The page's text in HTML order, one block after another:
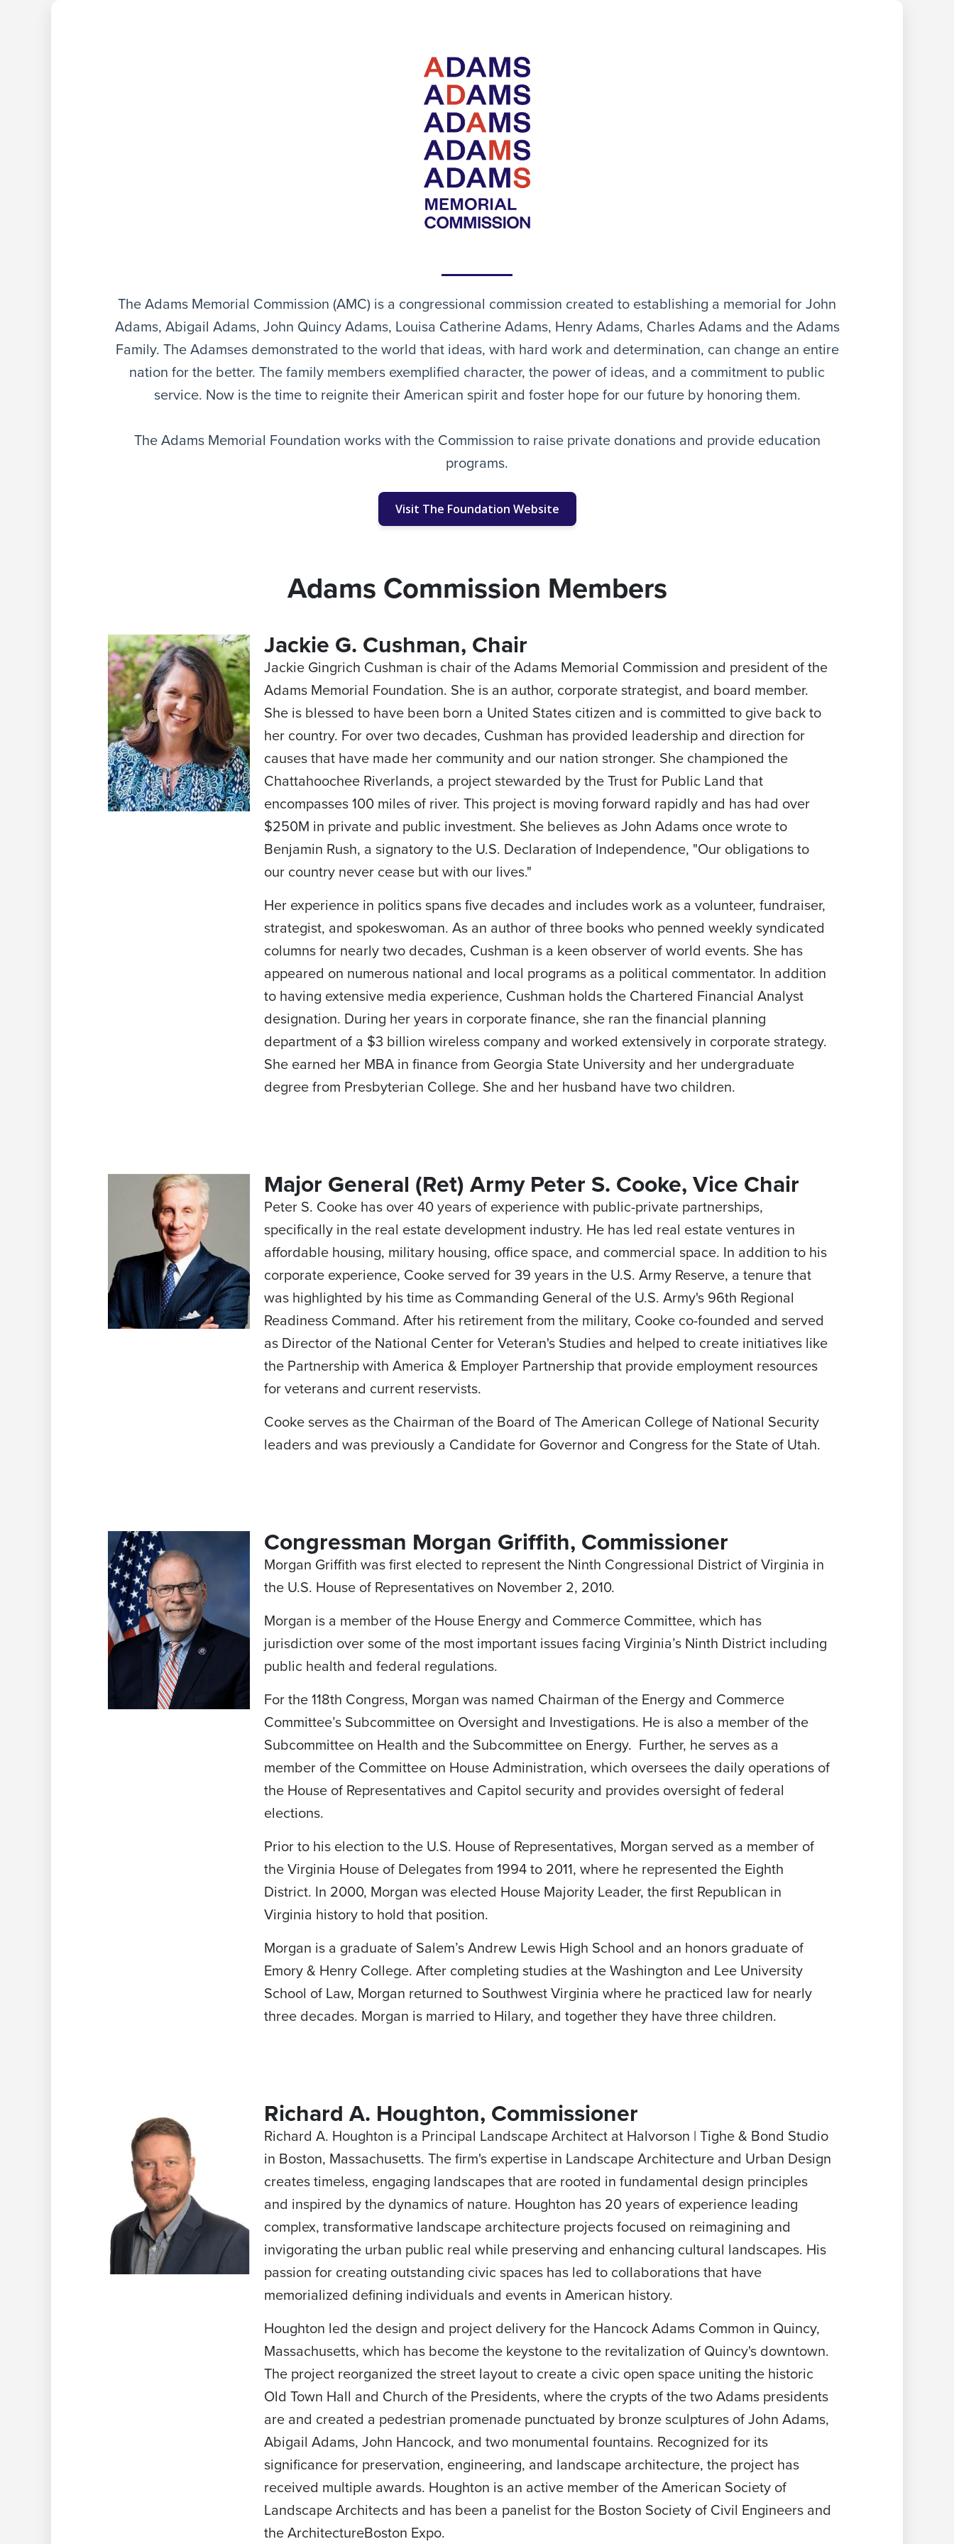
The Adams Memorial Commission (AMC) is a congressional commission created to establishing a memorial for John
Adams, Abigail Adams, John Quincy Adams, Louisa Catherine Adams, Henry Adams, Charles Adams and the Adams
Family. The Adamses demonstrated to the world that ideas, with hard work and determination, can change an entire
nation for the better. The family members exemplified character, the power of ideas, and a commitment to public
service. Now is the time to reignite their American spirit and foster hope for our future by honoring them.
The Adams Memorial Foundation works with the Commission to raise private donations and provide education
programs.
Visit The Foundation Website
Adams Commission Members
Jackie G. Cushman, Chair
Jackie Gingrich Cushman is chair of the Adams Memorial Commission and president of the
Adams Memorial Foundation. She is an author, corporate strategist, and board member.
She is blessed to have been born a United States citizen and is committed to give back to
her country. For over two decades, Cushman has provided leadership and direction for
causes that have made her community and our nation stronger. She championed the
Chattahoochee Riverlands, a project stewarded by the Trust for Public Land that
encompasses 100 miles of river. This project is moving forward rapidly and has had over
$250M in private and public investment. She believes as John Adams once wrote to
Benjamin Rush, a signatory to the U.S. Declaration of Independence, "Our obligations to
our country never cease but with our lives."
Her experience in politics spans five decades and includes work as a volunteer, fundraiser,
strategist, and spokeswoman. As an author of three books who penned weekly syndicated
columns for nearly two decades, Cushman is a keen observer of world events. She has
appeared on numerous national and local programs as a political commentator. In addition
to having extensive media experience, Cushman holds the Chartered Financial Analyst
designation. During her years in corporate finance, she ran the financial planning
department of a $3 billion wireless company and worked extensively in corporate strategy.
She earned her MBA in finance from Georgia State University and her undergraduate
degree from Presbyterian College. She and her husband have two children.
Major General (Ret) Army Peter S. Cooke, Vice Chair
Peter S. Cooke has over 40 years of experience with public-private partnerships,
specifically in the real estate development industry. He has led real estate ventures in
affordable housing, military housing, office space, and commercial space. In addition to his
corporate experience, Cooke served for 39 years in the U.S. Army Reserve, a tenure that
was highlighted by his time as Commanding General of the U.S. Army's 96th Regional
Readiness Command. After his retirement from the military, Cooke co-founded and served
as Director of the National Center for Veteran's Studies and helped to create initiatives like
the Partnership with America & Employer Partnership that provide employment resources
for veterans and current reservists.
Cooke serves as the Chairman of the Board of The American College of National Security
leaders and was previously a Candidate for Governor and Congress for the State of Utah.
Congressman Morgan Griffith, Commissioner
Morgan Griffith was first elected to represent the Ninth Congressional District of Virginia in
the U.S. House of Representatives on November 2, 2010.
Morgan is a member of the House Energy and Commerce Committee, which has
jurisdiction over some of the most important issues facing Virginia’s Ninth District including
public health and federal regulations.
For the 118th Congress, Morgan was named Chairman of the Energy and Commerce
Committee’s Subcommittee on Oversight and Investigations. He is also a member of the
Subcommittee on Health and the Subcommittee on Energy. Further, he serves as a
member of the Committee on House Administration, which oversees the daily operations of
the House of Representatives and Capitol security and provides oversight of federal
elections.
Prior to his election to the U.S. House of Representatives, Morgan served as a member of
the Virginia House of Delegates from 1994 to 2011, where he represented the Eighth
District. In 2000, Morgan was elected House Majority Leader, the first Republican in
Virginia history to hold that position.
Morgan is a graduate of Salem’s Andrew Lewis High School and an honors graduate of
Emory & Henry College. After completing studies at the Washington and Lee University
School of Law, Morgan returned to Southwest Virginia where he practiced law for nearly
three decades. Morgan is married to Hilary, and together they have three children.
Richard A. Houghton, Commissioner
Richard A. Houghton is a Principal Landscape Architect at Halvorson | Tighe & Bond Studio
in Boston, Massachusetts. The firm's expertise in Landscape Architecture and Urban Design
creates timeless, engaging landscapes that are rooted in fundamental design principles
and inspired by the dynamics of nature. Houghton has 20 years of experience leading
complex, transformative landscape architecture projects focused on reimagining and
invigorating the urban public real while preserving and enhancing cultural landscapes. His
passion for creating outstanding civic spaces has led to collaborations that have
memorialized defining individuals and events in American history.
Houghton led the design and project delivery for the Hancock Adams Common in Quincy,
Massachusetts, which has become the keystone to the revitalization of Quincy's downtown.
The project reorganized the street layout to create a civic open space uniting the historic
Old Town Hall and Church of the Presidents, where the crypts of the two Adams presidents
are and created a pedestrian promenade punctuated by bronze sculptures of John Adams,
Abigail Adams, John Hancock, and two monumental fountains. Recognized for its
significance for preservation, engineering, and landscape architecture, the project has
received multiple awards. Houghton is an active member of the American Society of
Landscape Architects and has been a panelist for the Boston Society of Civil Engineers and
the ArchitectureBoston Expo.